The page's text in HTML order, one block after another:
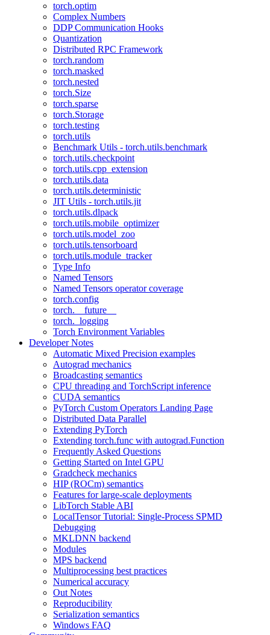
torch.optim
Complex Numbers
DDP Communication Hooks
Quantization
Distributed RPC Framework
torch.random
torch.masked
torch.nested
torch.Size
torch.sparse
torch.Storage
torch.testing
torch.utils
Benchmark Utils - torch.utils.benchmark
torch.utils.checkpoint
torch.utils.cpp_extension
torch.utils.data
torch.utils.deterministic
JIT Utils - torch.utils.jit
torch.utils.dlpack
torch.utils.mobile_optimizer
torch.utils.model_zoo
torch.utils.tensorboard
torch.utils.module_tracker
Type Info
Named Tensors
Named Tensors operator coverage
torch.config
torch.__future__
torch._logging
Torch Environment Variables
Developer Notes
Automatic Mixed Precision examples
Autograd mechanics
Broadcasting semantics
CPU threading and TorchScript inference
CUDA semantics
PyTorch Custom Operators Landing Page
Distributed Data Parallel
Extending PyTorch
Extending torch.func with autograd.Function
Frequently Asked Questions
Getting Started on Intel GPU
Gradcheck mechanics
HIP (ROCm) semantics
Features for large-scale deployments
LibTorch Stable ABI
LocalTensor Tutorial: Single-Process SPMD
Debugging
MKLDNN backend
Modules
MPS backend
Multiprocessing best practices
Numerical accuracy
Out Notes
Reproducibility
Serialization semantics
Windows FAQ